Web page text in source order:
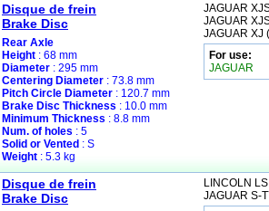
Disque de frein
Brake Disc
Rear Axle
Height : 68 mm
Diameter : 295 mm
Centering Diameter : 73.8 mm
Pitch Circle Diameter : 120.7 mm
Brake Disc Thickness : 10.0 mm
Minimum Thickness : 8.8 mm
Num. of holes : 5
Solid or Vented : S
Weight : 5.3 kg
JAGUAR
JAGUAR
JAGUAR XJ
For use:
JAGUAR
Disque de frein
Brake Disc
LINCOLN LS
JAGUAR S-